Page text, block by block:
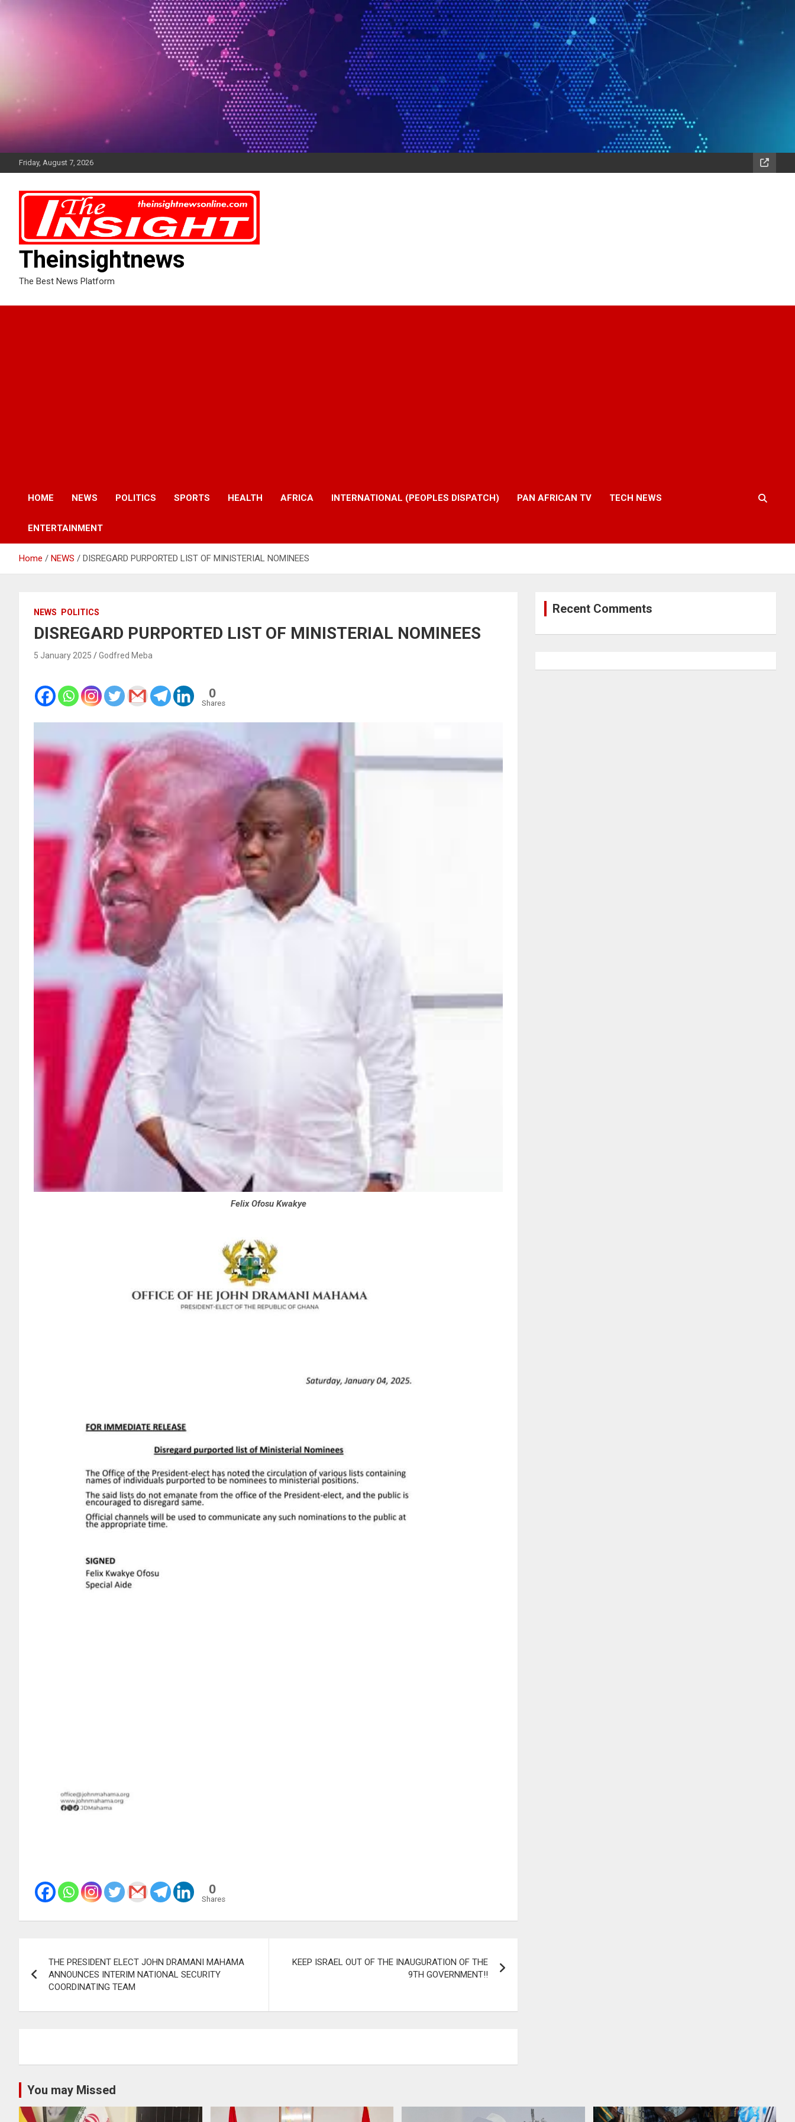
Friday, August 7, 2026
Theinsightnews
The Best News Platform
HOME NEWS POLITICS SPORTS HEALTH AFRICA INTERNATIONAL (PEOPLES DISPATCH) PAN AFRICAN TV TECH NEWS
ENTERTAINMENT
Home NEWS DISREGARD PURPORTED LIST OF MINISTERIAL NOMINEES
NEWS POLITICS
DISREGARD PURPORTED LIST OF MINISTERIAL NOMINEES
5 January 2025 Godfred Meba
0
Shares
Felix Ofosu Kwakye
0
Shares
navigation
THE PRESIDENT ELECT JOHN DRAMANI MAHAMA
ANNOUNCES INTERIM NATIONAL SECURITY
COORDINATING TEAM
KEEP ISRAEL OUT OF THE INAUGURATION OF THE
9TH GOVERNMENT!!
Recent Comments
You may Missed